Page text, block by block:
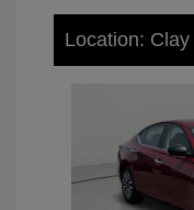
Location: